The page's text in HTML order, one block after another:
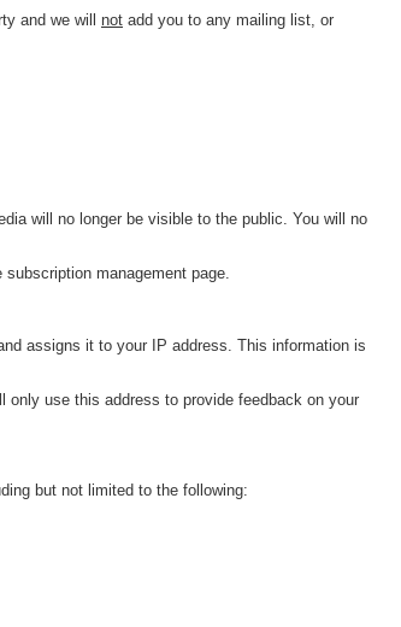
and we will not add you to any mailing list, or
will no longer be visible to the public. You will no
management page.
assigns it to your IP address. This information is
only use this address to provide feedback on your
but not limited to the following: